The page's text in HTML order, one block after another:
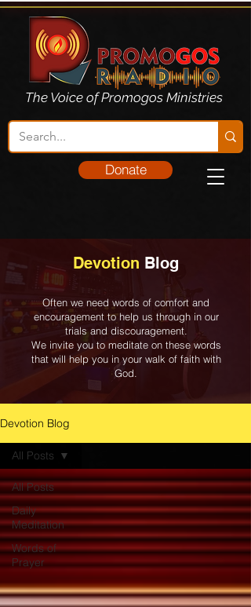
The Voice of Promogos Ministries
Donate
Devotion Blog
Often we need words of comfort and
encouragement to help us through in our
trials and discouragement.
We invite you to meditate on these words
that will help you in your walk of faith with
God.
Devotion Blog
All Posts
Daily
Meditation
Words of
Prayer
All Posts